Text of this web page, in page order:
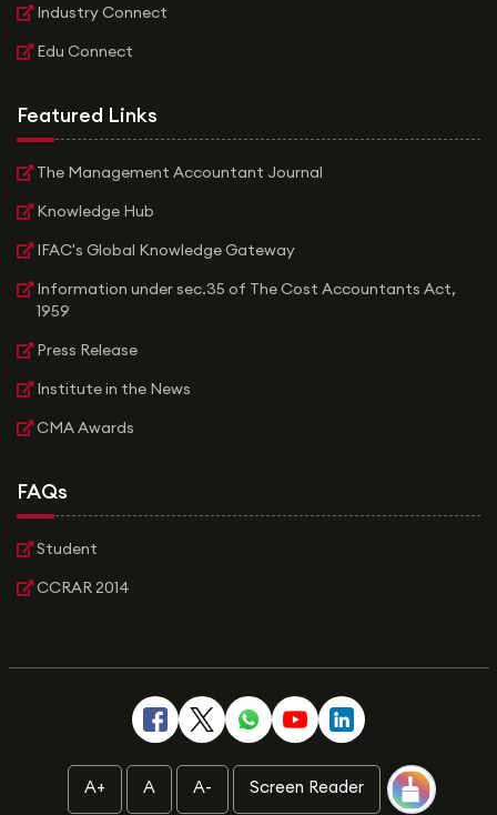
Industry Connect
Edu Connect
Featured Links
The Management Accountant Journal
Knowledge Hub
IFAC's Global Knowledge Gateway
Information under sec.35 of The Cost Accountants Act,
1959
Press Release
Institute in the News
CMA Awards
FAQs
Student
CCRAR 2014
A+ A A- Screen Reader